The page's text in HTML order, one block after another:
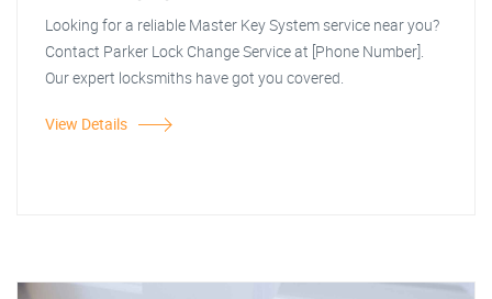
Looking for a reliable Master Key System service near you?
Contact Parker Lock Change Service at [Phone Number].
Our expert locksmiths have got you covered.
View Details